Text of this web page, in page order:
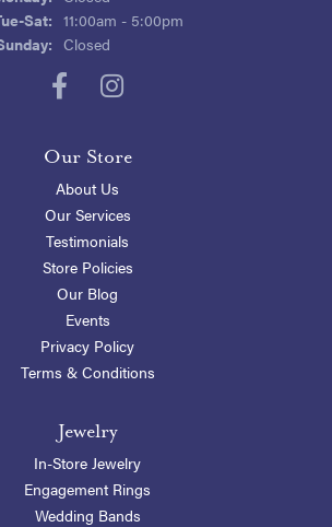
Sat:Tuesday - Saturday:
11:00am - 5:00pm
Closed
Our Store
About Us
Our Services
Testimonials
Store Policies
Our Blog
Events
Privacy Policy
Terms & Conditions
Jewelry
In-Store Jewelry
Engagement Rings
Wedding Bands